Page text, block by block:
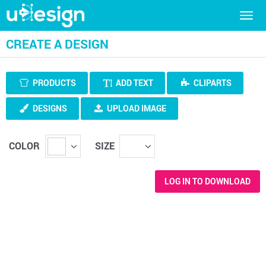
CREATE A DESIGN
PRODUCTS ADD TEXT CLIPARTS
DESIGNS UPLOAD IMAGE
COLOR SIZE
LOG IN TO DOWNLOAD